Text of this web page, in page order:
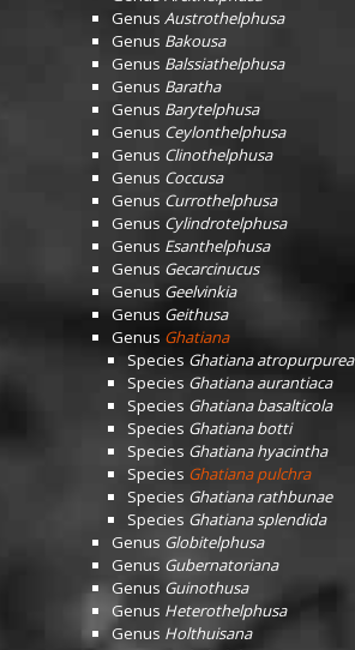
Genus Austrothelphusa
Genus Bakousa
Genus Balssiathelphusa
Genus Baratha
Genus Barytelphusa
Genus Ceylonthelphusa
Genus Clinothelphusa
Genus Coccusa
Genus Currothelphusa
Genus Cylindrotelphusa
Genus Esanthelphusa
Genus Gecarcinucus
Genus Geelvinkia
Genus Geithusa
Genus Ghatiana
Species Ghatiana atropurpurea
Species Ghatiana aurantiaca
Species Ghatiana basalticola
Species Ghatiana botti
Species Ghatiana hyacintha
Species Ghatiana pulchra
Species Ghatiana rathbunae
Species Ghatiana splendida
Genus Globitelphusa
Genus Gubernatoriana
Genus Guinothusa
Genus Heterothelphusa
Genus Holthuisana